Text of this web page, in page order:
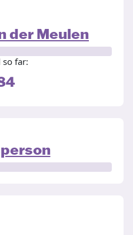
der Meulen
so far: